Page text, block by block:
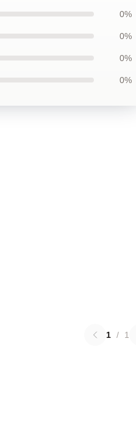
0%
0%
0%
0%
1 / 1